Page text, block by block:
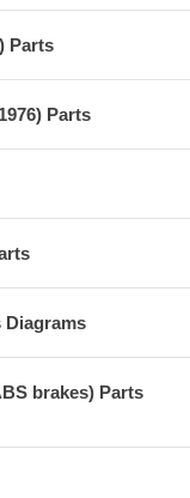
Parts
Parts
Diagrams
brakes) Parts